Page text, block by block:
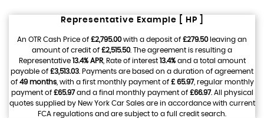
Representative Example [ HP ]
An OTR Cash Price of £2,795.00with a deposit of £279.50leaving an
amount of credit of £2,515.50. The agreement is resulting a
Representative 13.4% APR, Rate of interest 13.4%and a total amount
payable of £3,513.03 . Payments are based on a duration of agreement
of 49 months, with a first monthly payment of £ 65.97, regular monthly
payment of £65.97and a final monthly payment of £66.97. All physical
quotes supplied by New York Car Sales are in accordance with current
FCA regulations and are subject to a full credit search.